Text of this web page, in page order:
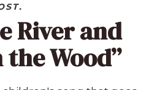
River and
Wood”